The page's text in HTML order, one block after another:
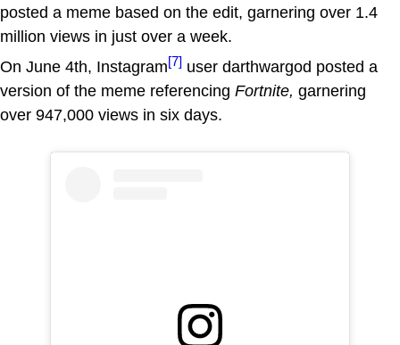
posted a meme based on the edit, garnering over 1.4
million views in just over a week.
On June 4th, Instagram[7] user darthwargod posted a
version of the meme referencing Fortnite, garnering
over 947,000 views in six days.